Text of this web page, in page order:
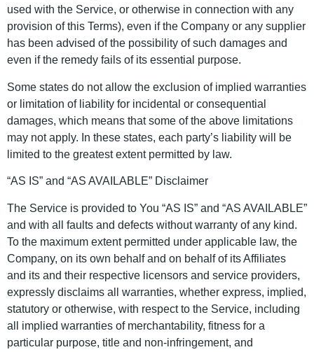
used with the Service, or otherwise in connection with any
provision of this Terms), even if the Company or any supplier
has been advised of the possibility of such damages and
even if the remedy fails of its essential purpose.
Some states do not allow the exclusion of implied warranties
or limitation of liability for incidental or consequential
damages, which means that some of the above limitations
may not apply. In these states, each party’s liability will be
limited to the greatest extent permitted by law.
“AS IS” and “AS AVAILABLE” Disclaimer
The Service is provided to You “AS IS” and “AS AVAILABLE”
and with all faults and defects without warranty of any kind.
To the maximum extent permitted under applicable law, the
Company, on its own behalf and on behalf of its Affiliates
and its and their respective licensors and service providers,
expressly disclaims all warranties, whether express, implied,
statutory or otherwise, with respect to the Service, including
all implied warranties of merchantability, fitness for a
particular purpose, title and non-infringement, and